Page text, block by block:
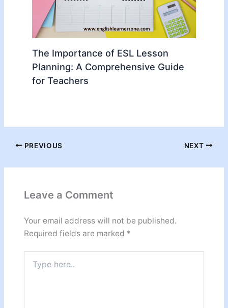
The Importance of ESL Lesson
Planning: A Comprehensive Guide
for Teachers
PREVIOUS NEXT
Leave a Comment
Your email address will not be published.
Required fields are marked *
here..